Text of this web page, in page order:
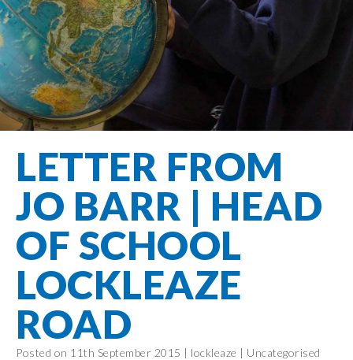
info@filtonavenue.com
0117
903
0302
a
message
Filton Avenue
Amplify
Education
Special
Education
Needs
English as an
Additional
Language
Funding
Policies
GDPR
Events
Behaviour
Community
Partnership
learning
Oracy
Friends of
Filton
Avenue
School
Uniforms
School
Core
Principles
EYFS-Reception
Year 1
Year 2
Year 3
Year 4
Year 5
Year 6
Prevent
Bereavement
First Aid
Kinship Care
Mental
LETTER FROM
JO BARR | HEAD
OF SCHOOL
LOCKLEAZE
ROAD
Posted on 11th September 2015 | lockleaze | Uncategorised